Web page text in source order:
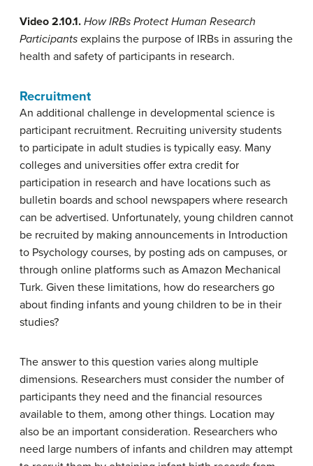
Video 2.10.1. How IRBs Protect Human Research
Participants explains the purpose of IRBs in assuring the
health and safety of participants in research.
Recruitment
An additional challenge in developmental science is
participant recruitment. Recruiting university students
to participate in adult studies is typically easy. Many
colleges and universities offer extra credit for
participation in research and have locations such as
bulletin boards and school newspapers where research
can be advertised. Unfortunately, young children cannot
be recruited by making announcements in Introduction
to Psychology courses, by posting ads on campuses, or
through online platforms such as Amazon Mechanical
Turk. Given these limitations, how do researchers go
about finding infants and young children to be in their
studies?
The answer to this question varies along multiple
dimensions. Researchers must consider the number of
participants they need and the financial resources
available to them, among other things. Location may
also be an important consideration. Researchers who
need large numbers of infants and children may attempt